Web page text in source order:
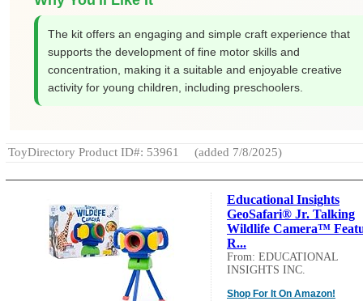
The kit offers an engaging and simple craft experience that
supports the development of fine motor skills and
concentration, making it a suitable and enjoyable creative
activity for young children, including preschoolers.
ToyDirectory Product ID#: 53961 (added 7/8/2025)
Educational Insights
GeoSafari® Jr. Talking
Wildlife Camera™
R...
From: EDUCATIONAL
INSIGHTS INC.
Shop For It On Amazon!